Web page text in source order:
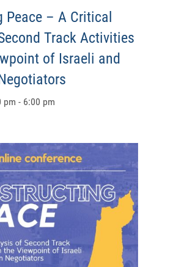
Peace – A Critical
Track Activities
of Israeli and
pm - 6:00 pm